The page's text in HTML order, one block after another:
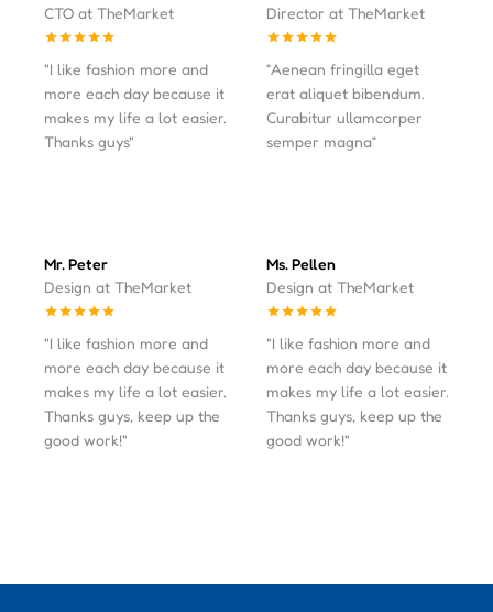
CTO at TheMarket
"I like fashion more and
more each day because it
makes my life a lot easier.
Thanks guys"
Director at TheMarket
“Aenean fringilla eget
erat aliquet bibendum.
Curabitur ullamcorper
semper magna”
Mr. Peter
Design at TheMarket
"I like fashion more and
more each day because it
makes my life a lot easier.
Thanks guys, keep up the
good work!"
Ms. Pellen
Design at TheMarket
"I like fashion more and
more each day because it
makes my life a lot easier.
Thanks guys, keep up the
good work!"